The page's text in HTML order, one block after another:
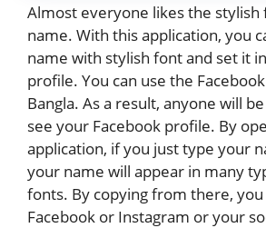
Almost everyone likes the stylish
name. With this application, you
name with stylish font and set it
profile. You can use the
Bangla. As a result, anyone will
see your Facebook profile. By
application, if you just type your
your name will appear in many
fonts. By copying from there, you
Facebook or Instagram or your